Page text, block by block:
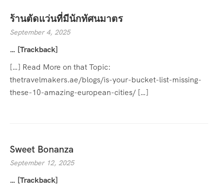
ร้านตัดแว่นที่มีนักทัศนมาตร
September 4, 2025
… [Trackback]
[…] Read More on that Topic:
thetravelmakers.ae/blogs/is-your-bucket-list-missing-
these-10-amazing-european-cities/ […]
Sweet Bonanza
September 12, 2025
… [Trackback]